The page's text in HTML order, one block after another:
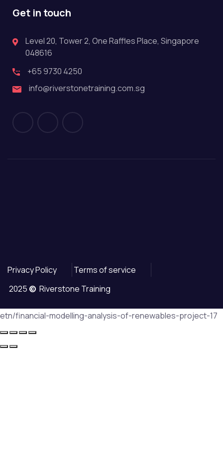
Get in touch
Level 20, Tower 2, One Raffles Place, Singapore
048616
+65 9730 4250
info@riverstonetraining.com.sg
Privacy Policy
Terms of service
2025 © Riverstone Training
etn/financial-modelling-analysis-of-renewables-project-17